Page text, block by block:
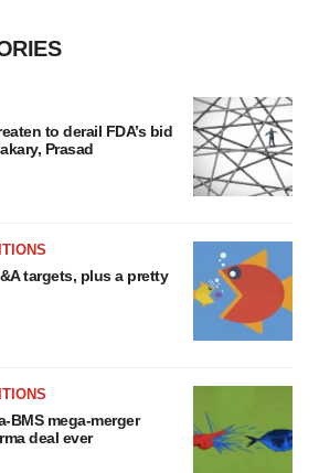
to derail FDA’s bid
Prasad
targets, plus a pretty
BMS mega-merger
deal ever